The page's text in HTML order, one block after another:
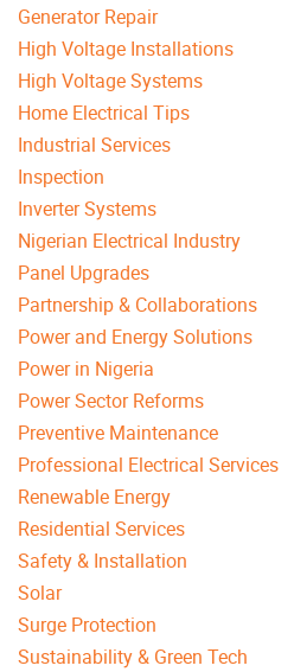
Generator Repair
High Voltage Installations
High Voltage Systems
Home Electrical Tips
Industrial Services
Inspection
Inverter Systems
Nigerian Electrical Industry
Panel Upgrades
Partnership & Collaborations
Power and Energy Solutions
Power in Nigeria
Power Sector Reforms
Preventive Maintenance
Professional Electrical Services
Renewable Energy
Residential Services
Safety & Installation
Solar
Surge Protection
Sustainability & Green Tech